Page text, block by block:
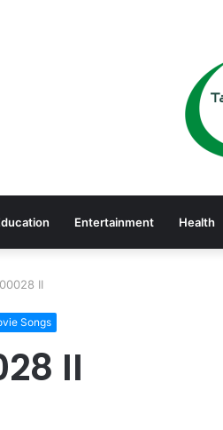
Entertainment Health
II
Songs
II